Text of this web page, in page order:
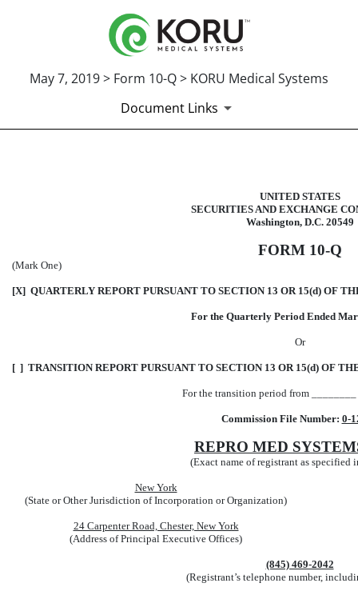
May 7, 2019 > Form 10-Q > KORU Medical Systems
Document Links
10-Q: Quarterly report pursuant
UNITED STATES
SECURITIES AND EXCHANGE
Washington, D.C. 20549
FORM 10-Q
(Mark One)
[X] QUARTERLY REPORT PURSUANT TO SECTION 13 OR 15(d) OF
For the Quarterly Period Ended
Or
[ ] TRANSITION REPORT PURSUANT TO SECTION 13 OR 15(d) OF
For the transition period from
Commission File Number: 0-
REPRO MED
(Exact name of registrant as specified
New York
(State or Other Jurisdiction of Incorporation or Organization)
24 Carpenter Road, Chester, New York
(Address of Principal Executive Offices)
(845) 469-2042
(Registrant’s telephone number,